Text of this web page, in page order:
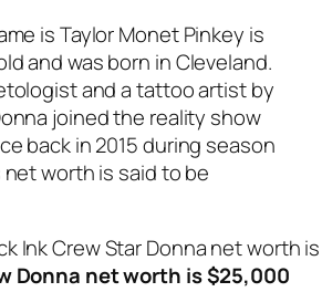
is Taylor Monet Pinkey is
and was born in Cleveland.
and a tattoo artist by
joined the reality show
back in 2015 during season
net worth is said to be
Donna net worth is $25,000